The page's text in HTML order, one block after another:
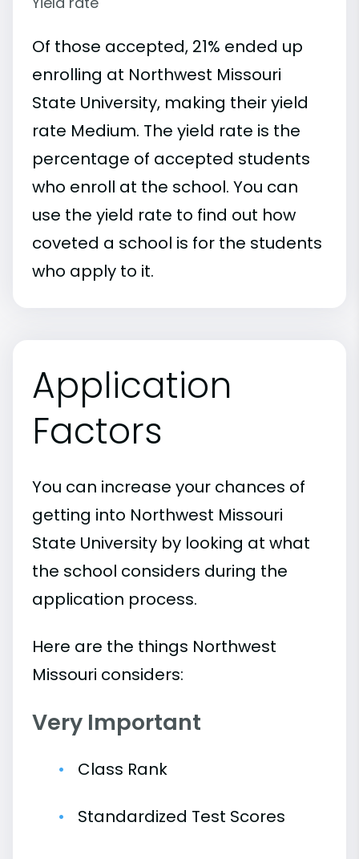
Of those accepted, 21% ended up
enrolling at Northwest Missouri
State University, making their yield
rate Medium. The yield rate is the
percentage of accepted students
who enroll at the school. You can
use the yield rate to find out how
coveted a school is for the students
who apply to it.
Application
Factors
You can increase your chances of
getting into Northwest Missouri
State University by looking at what
the school considers during the
application process.
Here are the things Northwest
Missouri considers:
Very Important
Class Rank
Standardized Test Scores